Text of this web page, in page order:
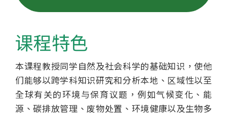
学
位
课
程
课程特色
本课程教授同学自然及社会科学的基础知识，使他
们能够以跨学科知识研究和分析本地、区域性以至
全球有关的环境与保育议题，例如气候变化、能
源、碳排放管理、废物处置、环境健康以及生物多